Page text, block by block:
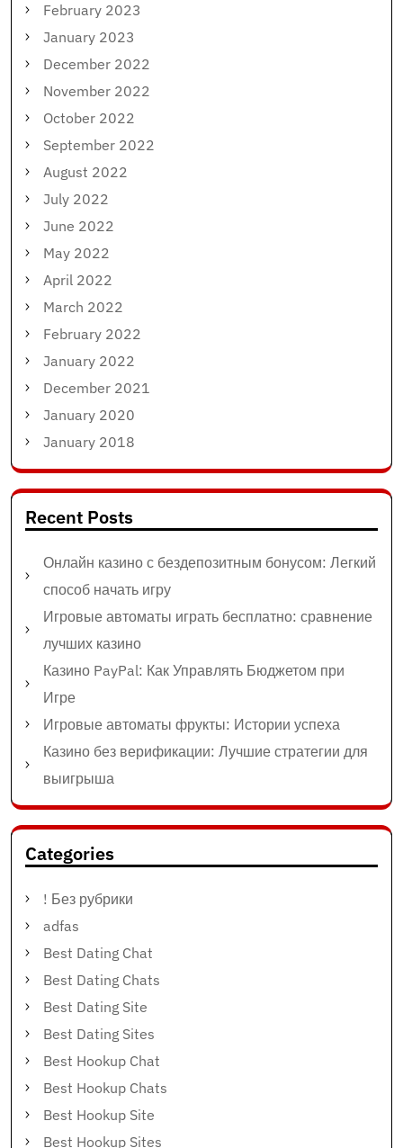
February 2023
January 2023
December 2022
November 2022
October 2022
September 2022
August 2022
July 2022
June 2022
May 2022
April 2022
March 2022
February 2022
January 2022
December 2021
January 2020
January 2018
Recent Posts
Онлайн казино с бездепозитным бонусом: Легкий
способ начать игру
Игровые автоматы играть бесплатно: сравнение
лучших казино
Казино PayPal: Как Управлять Бюджетом при
Игре
Игровые автоматы фрукты: Истории успеха
Казино без верификации: Лучшие стратегии для
выигрыша
Categories
! Без рубрики
adfas
Best Dating Chat
Best Dating Chats
Best Dating Site
Best Dating Sites
Best Hookup Chat
Best Hookup Chats
Best Hookup Site
Best Hookup Sites